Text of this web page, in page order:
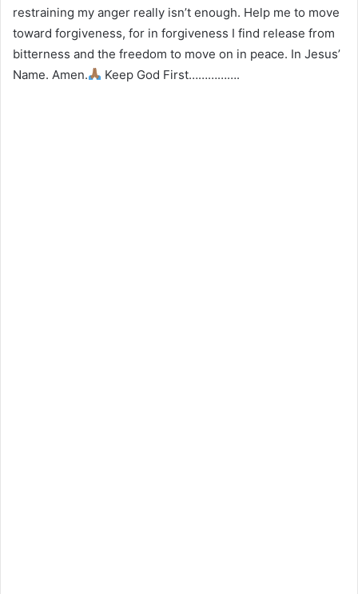
restraining my anger really isn’t enough. Help me to move
toward forgiveness, for in forgiveness I find release from
bitterness and the freedom to move on in peace. In Jesus’
Name. Amen.
Keep God First…………….